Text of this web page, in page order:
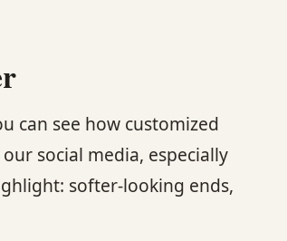
can see how customized
social media, especially
softer-looking ends,